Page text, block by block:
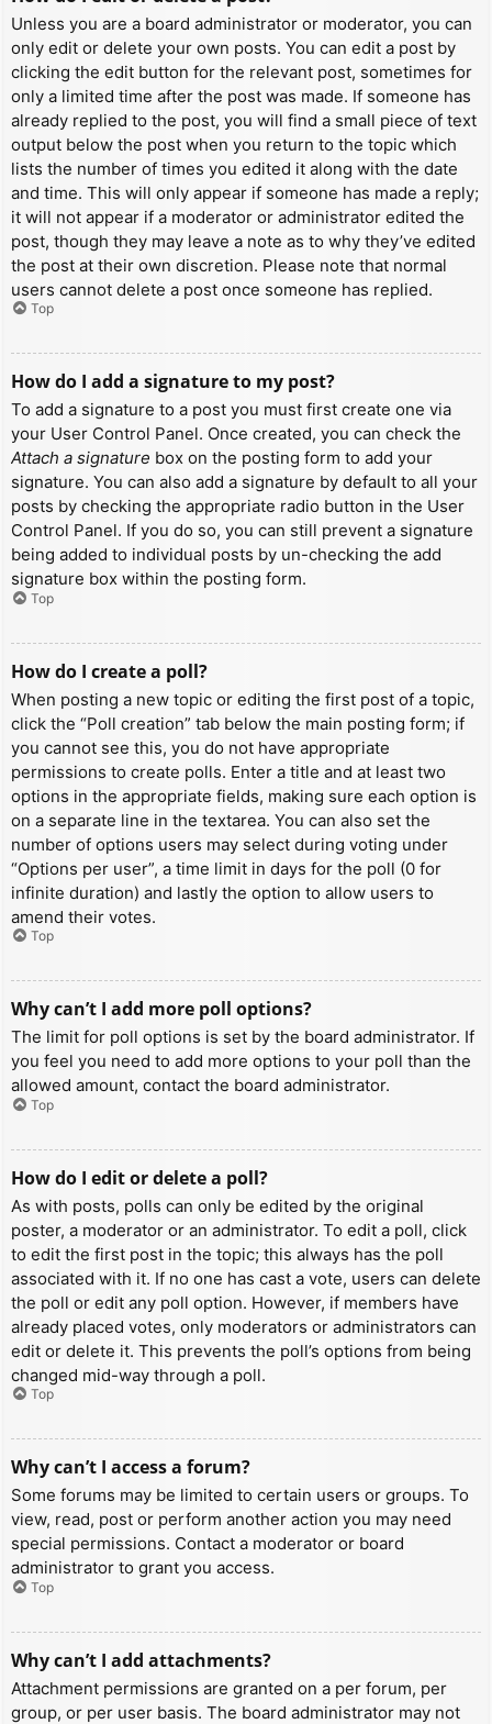
Unless you are a board administrator or moderator, you can
only edit or delete your own posts. You can edit a post by
clicking the edit button for the relevant post, sometimes for
only a limited time after the post was made. If someone has
already replied to the post, you will find a small piece of text
output below the post when you return to the topic which
lists the number of times you edited it along with the date
and time. This will only appear if someone has made a reply;
it will not appear if a moderator or administrator edited the
post, though they may leave a note as to why they’ve edited
the post at their own discretion. Please note that normal
users cannot delete a post once someone has replied.
Top
How do I add a signature to my post?
To add a signature to a post you must first create one via
your User Control Panel. Once created, you can check the
Attach a signature box on the posting form to add your
signature. You can also add a signature by default to all your
posts by checking the appropriate radio button in the User
Control Panel. If you do so, you can still prevent a signature
being added to individual posts by un-checking the add
signature box within the posting form.
Top
How do I create a poll?
When posting a new topic or editing the first post of a topic,
click the “Poll creation” tab below the main posting form; if
you cannot see this, you do not have appropriate
permissions to create polls. Enter a title and at least two
options in the appropriate fields, making sure each option is
on a separate line in the textarea. You can also set the
number of options users may select during voting under
“Options per user”, a time limit in days for the poll (0 for
infinite duration) and lastly the option to allow users to
amend their votes.
Top
Why can’t I add more poll options?
The limit for poll options is set by the board administrator. If
you feel you need to add more options to your poll than the
allowed amount, contact the board administrator.
Top
How do I edit or delete a poll?
As with posts, polls can only be edited by the original
poster, a moderator or an administrator. To edit a poll, click
to edit the first post in the topic; this always has the poll
associated with it. If no one has cast a vote, users can delete
the poll or edit any poll option. However, if members have
already placed votes, only moderators or administrators can
edit or delete it. This prevents the poll’s options from being
changed mid-way through a poll.
Top
Why can’t I access a forum?
Some forums may be limited to certain users or groups. To
view, read, post or perform another action you may need
special permissions. Contact a moderator or board
administrator to grant you access.
Top
Why can’t I add attachments?
Attachment permissions are granted on a per forum, per
group, or per user basis. The board administrator may not